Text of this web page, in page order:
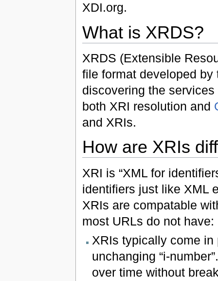
XDI.org.
What is XRDS?
XRDS (Extensible
file format developed by
discovering the
both XRI resolution and
and XRIs.
How are XRIs
XRI is “XML for
identifiers just like XML
XRIs are compatable
most URLs do not have:
XRIs typically come in
unchanging “i-
over time without